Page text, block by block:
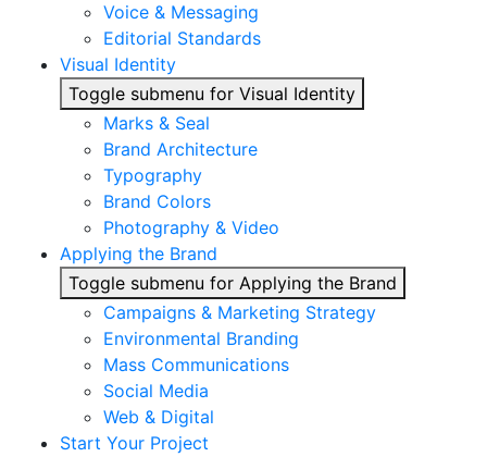
Voice & Messaging
Editorial Standards
Visual Identity
Toggle submenu for Visual Identity
Marks & Seal
Brand Architecture
Typography
Brand Colors
Photography & Video
Applying the Brand
Toggle submenu for Applying the Brand
Campaigns & Marketing Strategy
Environmental Branding
Mass Communications
Social Media
Web & Digital
Start Your Project